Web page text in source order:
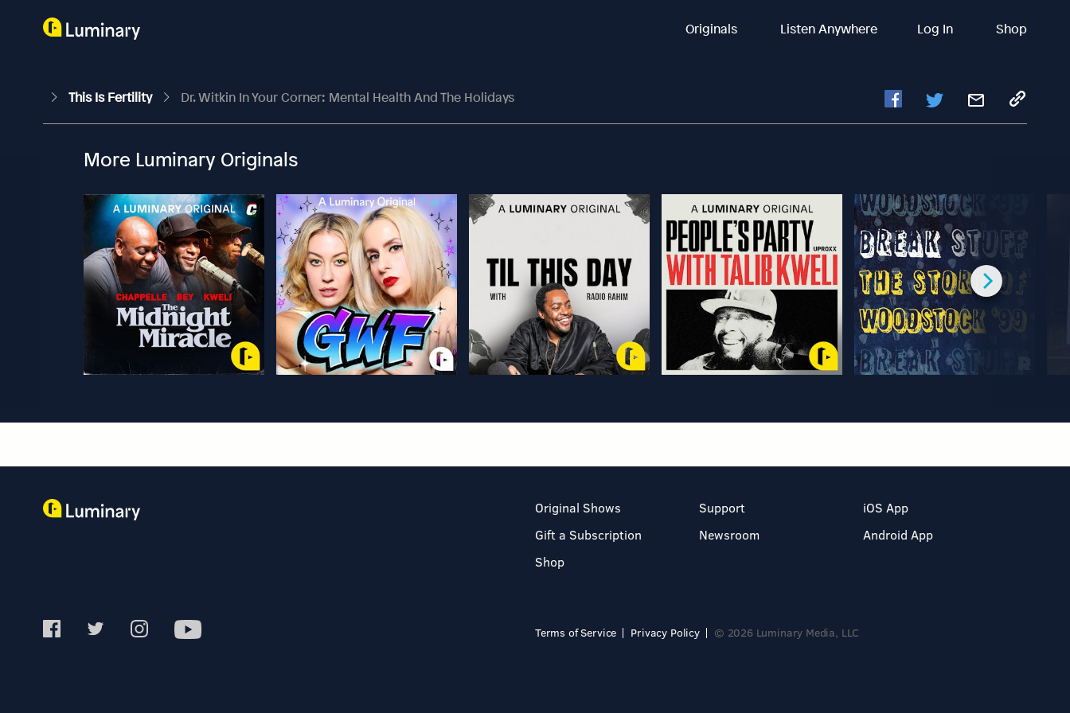
Originals Listen Anywhere Log In Shop
This Is Fertility Dr. Witkin In Your Corner: Mental Health And The Holidays
More Luminary Originals
Original Shows
Gift a Subscription
Shop
Support
Newsroom
iOS App
Android App
Terms of Service Privacy Policy © 2026 Luminary Media, LLC